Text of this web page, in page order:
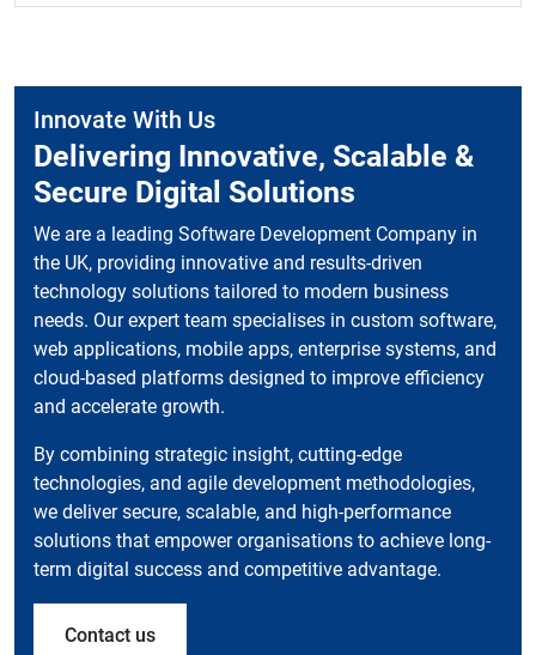
Innovate With Us
Delivering Innovative, Scalable &
Secure Digital Solutions
We are a leading Software Development Company in
the UK, providing innovative and results-driven
technology solutions tailored to modern business
needs. Our expert team specialises in custom software,
web applications, mobile apps, enterprise systems, and
cloud-based platforms designed to improve efficiency
and accelerate growth.
By combining strategic insight, cutting-edge
technologies, and agile development methodologies,
we deliver secure, scalable, and high-performance
solutions that empower organisations to achieve long-
term digital success and competitive advantage.
Contact us